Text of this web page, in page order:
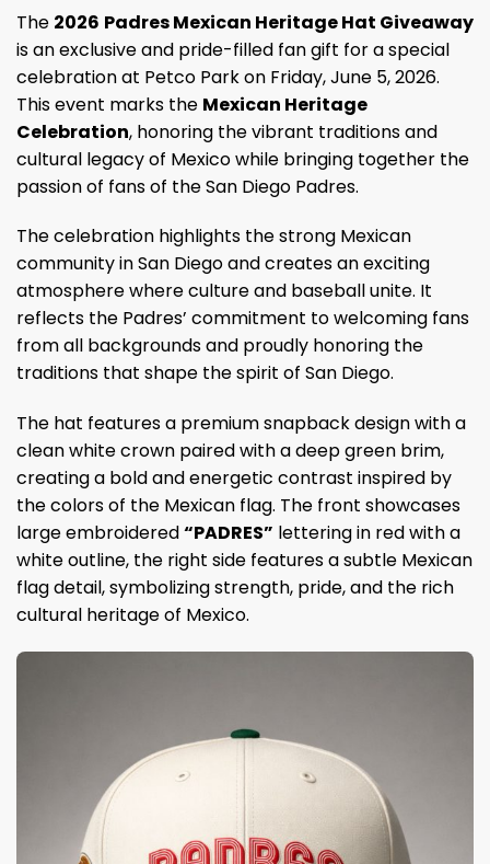
The 2026 Padres Mexican Heritage Hat Giveaway
is an exclusive and pride-filled fan gift for a special
celebration at Petco Park on Friday, June 5, 2026.
This event marks the Mexican Heritage
Celebration, honoring the vibrant traditions and
cultural legacy of Mexico while bringing together the
passion of fans of the San Diego Padres.
The celebration highlights the strong Mexican
community in San Diego and creates an exciting
atmosphere where culture and baseball unite. It
reflects the Padres’ commitment to welcoming fans
from all backgrounds and proudly honoring the
traditions that shape the spirit of San Diego.
The hat features a premium snapback design with a
clean white crown paired with a deep green brim,
creating a bold and energetic contrast inspired by
the colors of the Mexican flag. The front showcases
large embroidered“PADRES” lettering in red with a
white outline, the right side features a subtle Mexican
flag detail, symbolizing strength, pride, and the rich
cultural heritage of Mexico.